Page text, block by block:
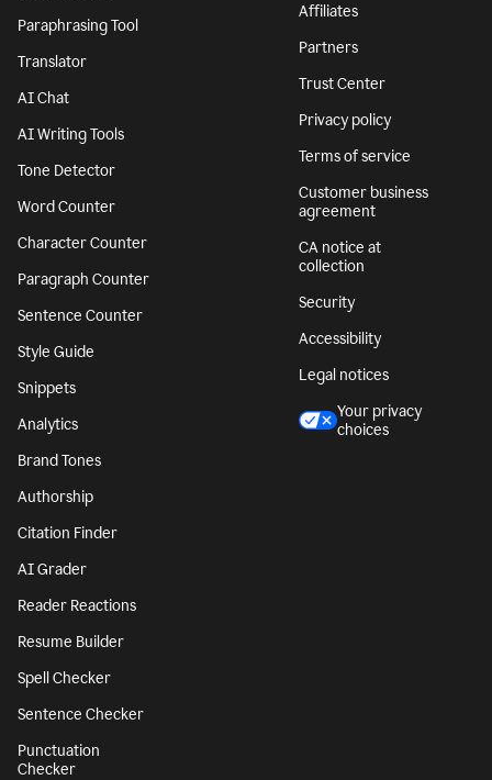
Paraphrasing Tool
Translator
AI Chat
AI Writing Tools
Tone Detector
Word Counter
Character Counter
Paragraph Counter
Sentence Counter
Style Guide
Snippets
Analytics
Brand Tones
Authorship
Citation Finder
AI Grader
Reader Reactions
Resume Builder
Spell Checker
Sentence Checker
Punctuation
Checker
Affiliates
Partners
Trust Center
Privacy policy
Terms of service
Customer business
agreement
CA notice at
collection
Security
Accessibility
Legal notices
Your privacy
choices